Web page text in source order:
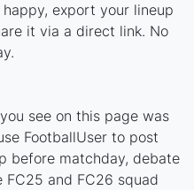
export your lineup
it via a direct link. No
see on this page was
FootballUser to post
before matchday, debate
and FC26 squad